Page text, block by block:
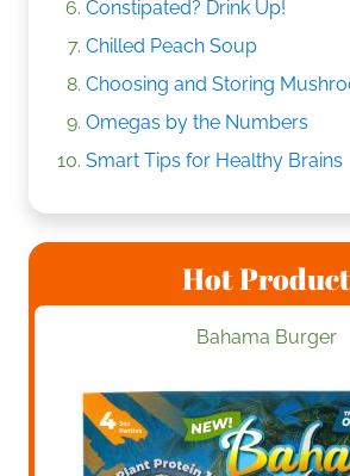
Constipated? Drink Up!
Chilled Peach Soup
Choosing and Storing
Omegas by the Numbers
Smart Tips for Healthy Brains
Hot Product
Bahama Burger